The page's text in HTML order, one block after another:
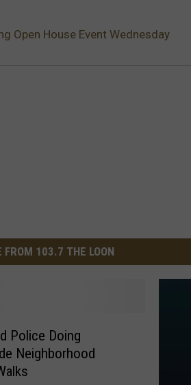
Open House Event Wednesday
FROM 103.7 THE LOON
Police Doing
Neighborhood